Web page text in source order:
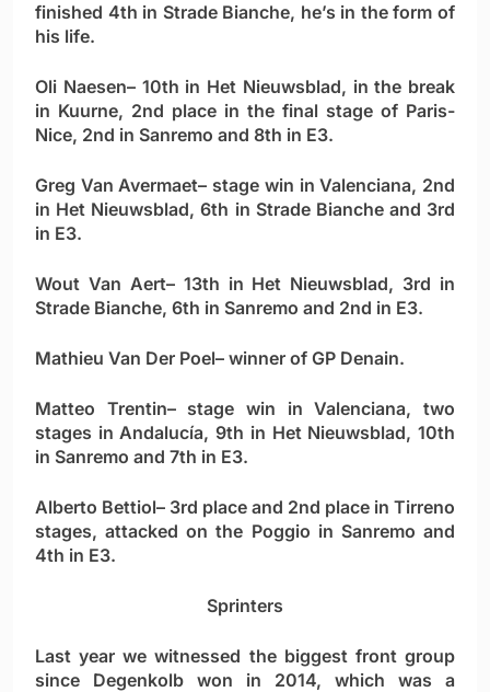
finished 4th in Strade Bianche, he’s in the form of
his life.
Oli Naesen– 10th in Het Nieuwsblad, in the break
in Kuurne, 2nd place in the final stage of Paris-
Nice, 2nd in Sanremo and 8th in E3.
Greg Van Avermaet– stage win in Valenciana, 2nd
in Het Nieuwsblad, 6th in Strade Bianche and 3rd
in E3.
Wout Van Aert– 13th in Het Nieuwsblad, 3rd in
Strade Bianche, 6th in Sanremo and 2nd in E3.
Mathieu Van Der Poel– winner of GP Denain.
Matteo Trentin– stage win in Valenciana, two
stages in Andalucía, 9th in Het Nieuwsblad, 10th
in Sanremo and 7th in E3.
Alberto Bettiol– 3rd place and 2nd place in Tirreno
stages, attacked on the Poggio in Sanremo and
4th in E3.
Sprinters
Last year we witnessed the biggest front group
since Degenkolb won in 2014, which was a